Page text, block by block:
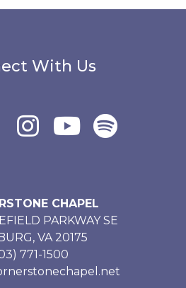
With Us
CHAPEL
PARKWAY SE
VA 20175
771-1500